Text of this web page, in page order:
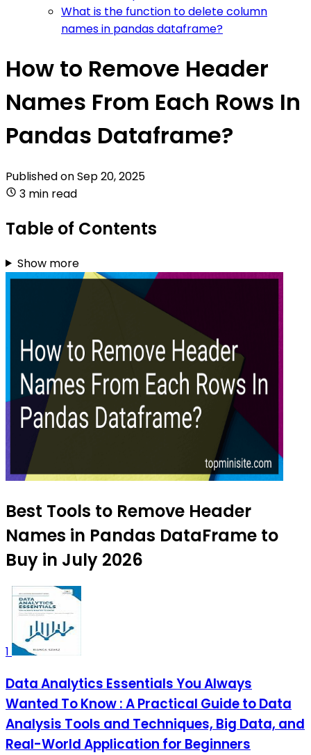
What is the function to delete column
names in pandas dataframe?
How to Remove Header
Names From Each Rows In
Pandas Dataframe?
Published onSep 20, 2025
3 min read
Table of Contents
Show more
Best Tools to Remove Header
Names in Pandas DataFrame to
Buy in July 2026
1
Data Analytics Essentials You Always
Wanted To Know : A Practical Guide to Data
Analysis Tools and Techniques, Big Data, and
Real-World Application for Beginners